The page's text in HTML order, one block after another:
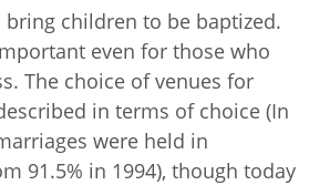
children to be baptized.
even for those who
The choice of venues for
in terms of choice (In
were held in
91.5% in 1994), though today